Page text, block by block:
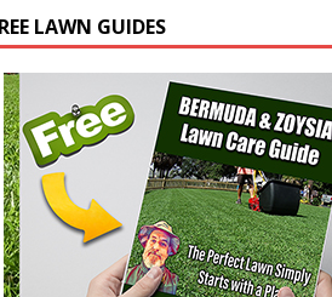
LAWN GUIDES